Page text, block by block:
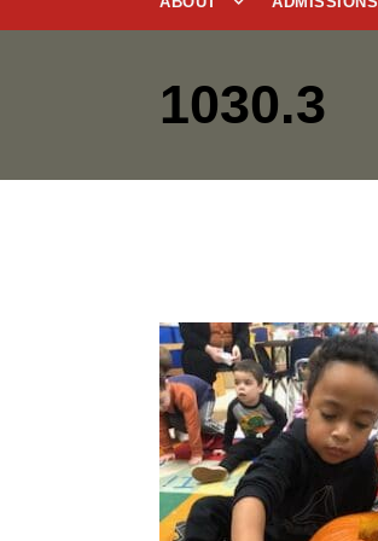
1030.3